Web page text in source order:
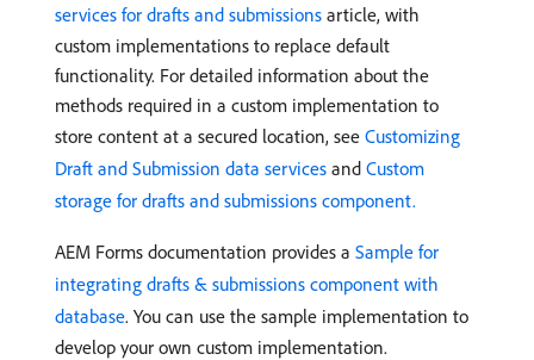
services for drafts and submissions article, with
custom implementations to replace default
functionality. For detailed information about the
methods required in a custom implementation to
store content at a secured location, see Customizing
Draft and Submission data services and Custom
storage for drafts and submissions component.
AEM Forms documentation provides a Sample for
integrating drafts & submissions component with
database. You can use the sample implementation to
develop your own custom implementation.